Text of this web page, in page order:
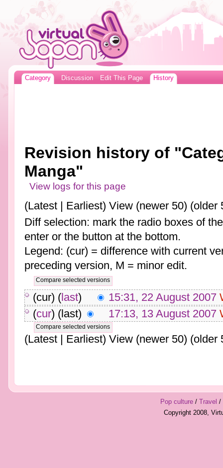
Category Discussion Edit This Page History
Revision history of
Manga"
View logs for this page
(Latest | Earliest) View (newer 50) (older
Diff selection: mark the radio boxes of
enter or the button at the bottom.
Legend: (cur) = difference with current
preceding version, M = minor edit.
(cur) (last) 15:31, 22 August 2007
(cur) (last) 17:13, 13 August 2007
(Latest | Earliest) View (newer 50) (older
Pop culture/ Travel /
Copyright 2008,